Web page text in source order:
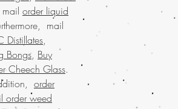
mail order liquid
mail
Distillates,
Bongs, Buy
Cheech Glass.
order
order weed
united states
largest mail order
shatter online
marijuana shatter
USA, Buy weed
shatter online
buy weed shatter